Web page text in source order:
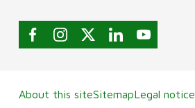
About this siteSitemapLegal notice